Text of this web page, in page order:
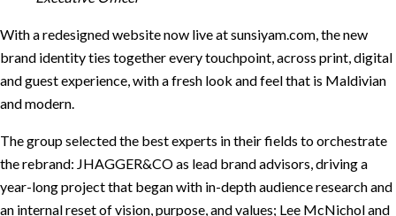
With a redesigned website now live at sunsiyam.com, the new
brand identity ties together every touchpoint, across print, digital
and guest experience, with a fresh look and feel that is Maldivian
and modern.
The group selected the best experts in their fields to orchestrate
the rebrand: JHAGGER&CO as lead brand advisors, driving a
year-long project that began with in-depth audience research and
an internal reset of vision, purpose, and values; Lee McNichol and